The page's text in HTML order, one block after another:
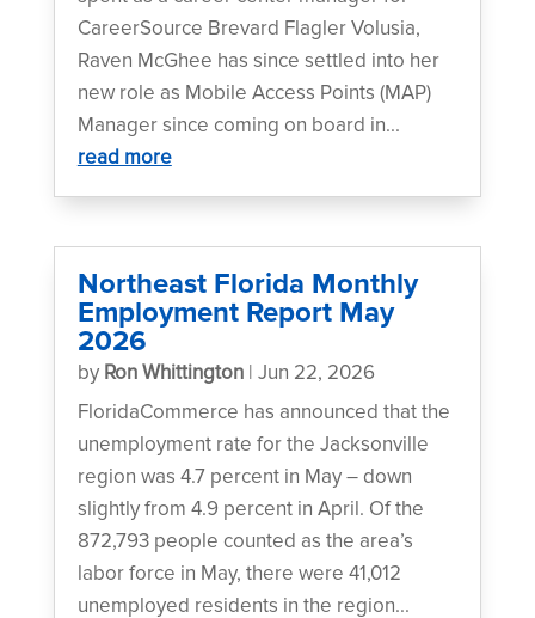
CareerSource Brevard Flagler Volusia,
Raven McGhee has since settled into her
new role as Mobile Access Points (MAP)
Manager since coming on board in...
read more
Northeast Florida Monthly
Employment Report May
2026
by Ron Whittington| Jun 22, 2026
FloridaCommerce has announced that the
unemployment rate for the Jacksonville
region was 4.7 percent in May – down
slightly from 4.9 percent in April. Of the
872,793 people counted as the area’s
labor force in May, there were 41,012
unemployed residents in the region...